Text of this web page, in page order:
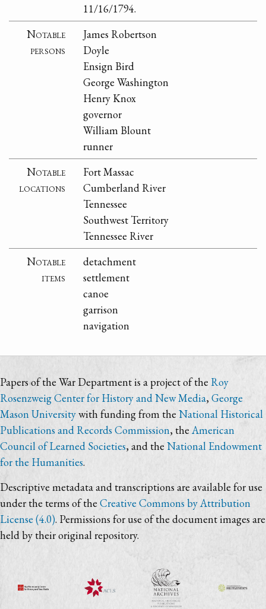
11/16/1794.
Notable
persons
James Robertson
Doyle
Ensign Bird
George Washington
Henry Knox
governor
William Blount
runner
Notable
locations
Fort Massac
Cumberland River
Tennessee
Southwest Territory
Tennessee River
Notable
items
detachment
settlement
canoe
garrison
navigation
Papers of the War Department is a project of the Roy
Rosenzweig Center for History and New Media,George
Mason Universitywith funding from the National Historical
Publications and Records Commission, theAmerican
Council of Learned Societies, and the National Endowment
for the Humanities.
Descriptive metadata and transcriptions are available for use
under the terms of the Creative Commons by Attribution
License (4.0). Permissions for use of the document images are
held by their original repository.